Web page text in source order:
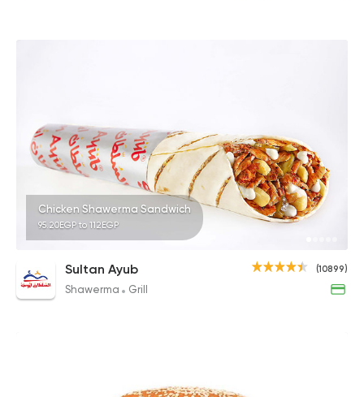
Chicken Shawerma Sandwich
95.20EGP to 112EGP
(10899)
Sultan Ayub
Shawerma Grill